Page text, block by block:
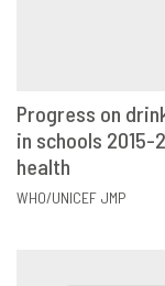
VIEW
Progress on
in schools
health
WHO/UNICEF JMP